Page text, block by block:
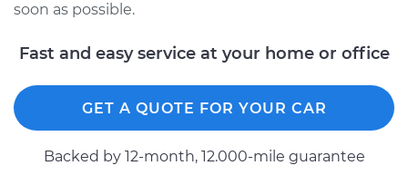
Service type
Car Air Pump Check
Valve Replacement
Estimate $453.75
Shop/Dealer Price $552.07-$824.80
soon as possible.
Fast and easy service at your home or office
GET A QUOTE FOR YOUR CAR
Backed by 12-month, 12.000-mile guarantee